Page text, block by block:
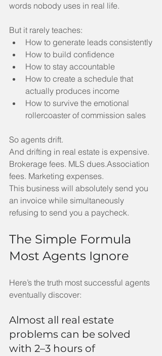
words nobody uses in real life.
But it rarely teaches:
How to generate leads consistently
How to build confidence
How to stay accountable
How to create a schedule that
actually produces income
How to survive the emotional
rollercoaster of commission sales
So agents drift.
And drifting in real estate is expensive.
Brokerage fees. MLS dues.Association
fees. Marketing expenses.
This business will absolutely send you
an invoice while simultaneously
refusing to send you a paycheck.
The Simple Formula
Most Agents Ignore
Here’s the truth most successful agents
eventually discover:
Almost all real estate
problems can be solved
with 2–3 hours of